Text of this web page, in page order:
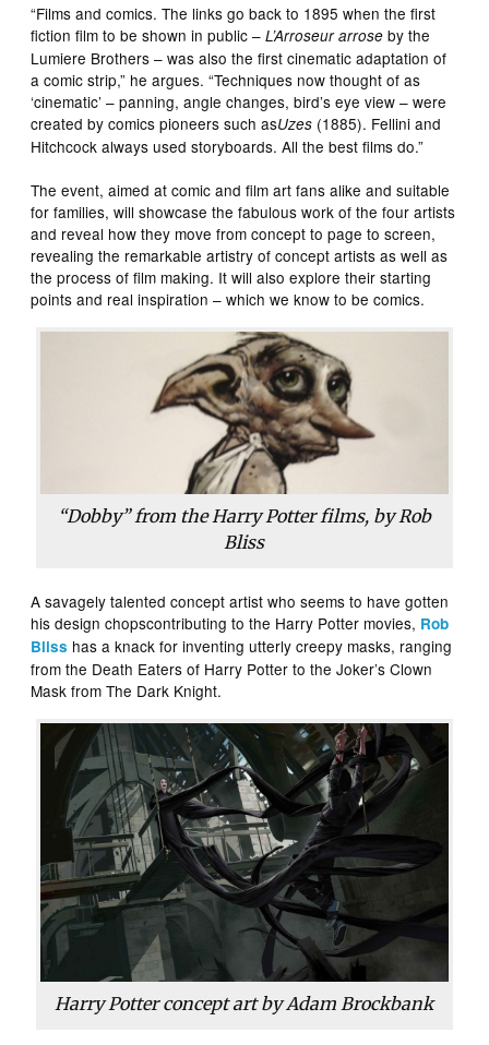
“Films and comics. The links go back to 1895 when the first
fiction film to be shown in public –L’Arroseur arrose by the
Lumiere Brothers – was also the first cinematic adaptation of
a comic strip,” he argues. “Techniques now thought of as
‘cinematic’ – panning, angle changes, bird’s eye view – were
created by comics pioneers such asUzes (1885). Fellini and
Hitchcock always used storyboards. All the best films do.”
The event, aimed at comic and film art fans alike and suitable
for families, will showcase the fabulous work of the four artists
and reveal how they move from concept to page to screen,
revealing the remarkable artistry of concept artists as well as
the process of film making. It will also explore their starting
points and real inspiration – which we know to be comics.
“Dobby” from the Harry Potter films, by Rob
Bliss
A savagely talented concept artist who seems to have gotten
his design chopscontributing to the Harry Potter movies, Rob
Bliss has a knack for inventing utterly creepy masks, ranging
from the Death Eaters of Harry Potter to the Joker’s Clown
Mask from The Dark Knight.
Harry Potter concept art by Adam Brockbank